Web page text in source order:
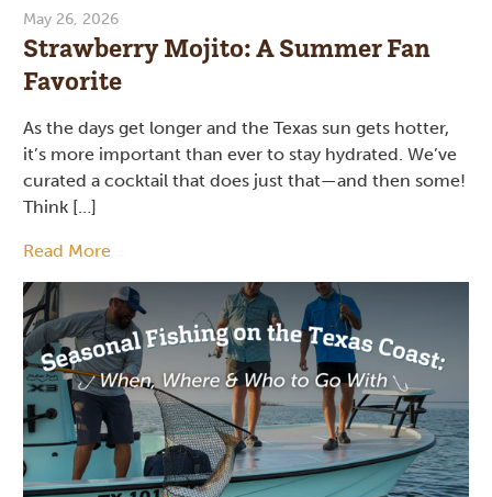
May 26, 2026
Strawberry Mojito: A Summer Fan
Favorite
As the days get longer and the Texas sun gets hotter,
it’s more important than ever to stay hydrated. We’ve
curated a cocktail that does just that—and then some!
Think […]
Read More